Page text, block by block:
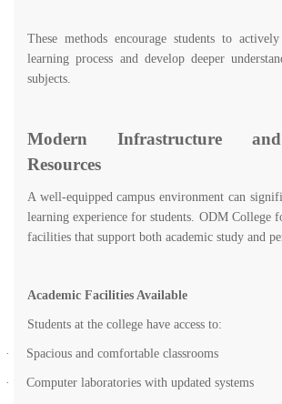
These methods encourage students to
learning process and develop deeper
subjects.
Modern Infrastructure
Resources
A well-equipped campus environment can
learning experience for students. ODM College
facilities that support both academic study and
Academic Facilities Available
Students at the college have access to:
· Spacious and comfortable classrooms
· Computer laboratories with updated systems